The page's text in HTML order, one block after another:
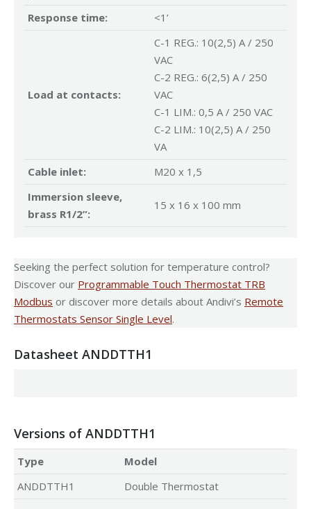
Response time: <1’
Load at contacts:
C-1 REG.: 10(2,5) A / 250
VAC
C-2 REG.: 6(2,5) A / 250
VAC
C-1 LIM.: 0,5 A / 250 VAC
C-2 LIM.: 10(2,5) A / 250
VA
Cable inlet:
M20 x 1,5
Immersion sleeve,
brass R1/2”:
15 x 16 x 100 mm
Seeking the perfect solution for temperature control?
Discover our Programmable Touch Thermostat TRB
Modbus or discover more details about Andivi’s Remote
Thermostats Sensor Single Level.
Datasheet ANDDTTH1
Versions of ANDDTTH1
Type
Model
ANDDTTH1
Double Thermostat